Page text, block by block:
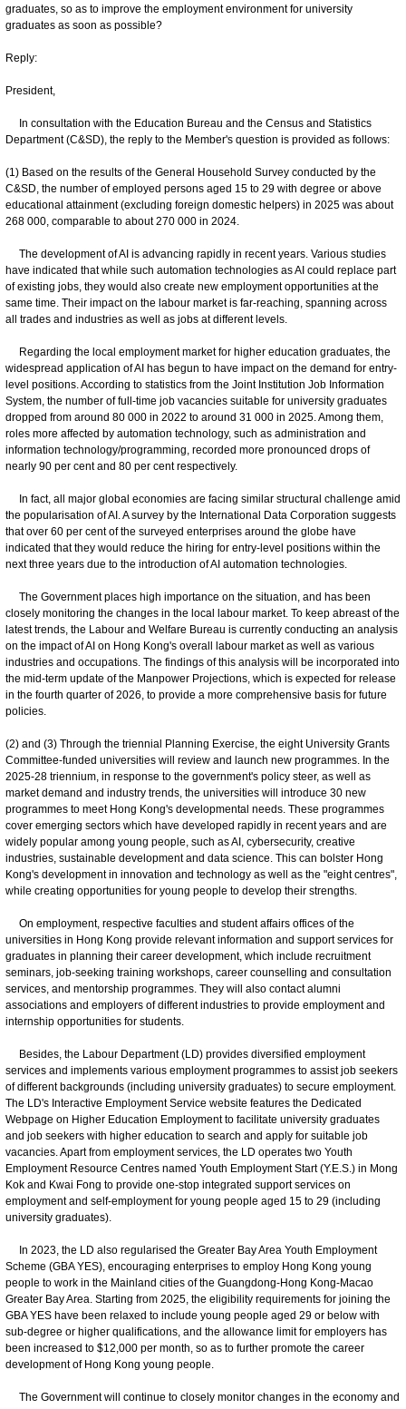
graduates, so as to improve the employment environment for university
graduates as soon as possible?
Reply:
President,
In consultation with the Education Bureau and the Census and Statistics
Department (C&SD), the reply to the Member's question is provided as follows:
(1) Based on the results of the General Household Survey conducted by the
C&SD, the number of employed persons aged 15 to 29 with degree or above
educational attainment (excluding foreign domestic helpers) in 2025 was about
268 000, comparable to about 270 000 in 2024.
The development of AI is advancing rapidly in recent years. Various studies
have indicated that while such automation technologies as AI could replace part
of existing jobs, they would also create new employment opportunities at the
same time. Their impact on the labour market is far-reaching, spanning across
all trades and industries as well as jobs at different levels.
Regarding the local employment market for higher education graduates, the
widespread application of AI has begun to have impact on the demand for entry-
level positions. According to statistics from the Joint Institution Job Information
System, the number of full-time job vacancies suitable for university graduates
dropped from around 80 000 in 2022 to around 31 000 in 2025. Among them,
roles more affected by automation technology, such as administration and
information technology/programming, recorded more pronounced drops of
nearly 90 per cent and 80 per cent respectively.
In fact, all major global economies are facing similar structural challenge amid
the popularisation of AI. A survey by the International Data Corporation suggests
that over 60 per cent of the surveyed enterprises around the globe have
indicated that they would reduce the hiring for entry-level positions within the
next three years due to the introduction of AI automation technologies.
The Government places high importance on the situation, and has been
closely monitoring the changes in the local labour market. To keep abreast of the
latest trends, the Labour and Welfare Bureau is currently conducting an analysis
on the impact of AI on Hong Kong's overall labour market as well as various
industries and occupations. The findings of this analysis will be incorporated into
the mid-term update of the Manpower Projections, which is expected for release
in the fourth quarter of 2026, to provide a more comprehensive basis for future
policies.
(2) and (3) Through the triennial Planning Exercise, the eight University Grants
Committee-funded universities will review and launch new programmes. In the
2025-28 triennium, in response to the government's policy steer, as well as
market demand and industry trends, the universities will introduce 30 new
programmes to meet Hong Kong's developmental needs. These programmes
cover emerging sectors which have developed rapidly in recent years and are
widely popular among young people, such as AI, cybersecurity, creative
industries, sustainable development and data science. This can bolster Hong
Kong's development in innovation and technology as well as the "eight centres",
while creating opportunities for young people to develop their strengths.
On employment, respective faculties and student affairs offices of the
universities in Hong Kong provide relevant information and support services for
graduates in planning their career development, which include recruitment
seminars, job-seeking training workshops, career counselling and consultation
services, and mentorship programmes. They will also contact alumni
associations and employers of different industries to provide employment and
internship opportunities for students.
Besides, the Labour Department (LD) provides diversified employment
services and implements various employment programmes to assist job seekers
of different backgrounds (including university graduates) to secure employment.
The LD's Interactive Employment Service website features the Dedicated
Webpage on Higher Education Employment to facilitate university graduates
and job seekers with higher education to search and apply for suitable job
vacancies. Apart from employment services, the LD operates two Youth
Employment Resource Centres named Youth Employment Start (Y.E.S.) in Mong
Kok and Kwai Fong to provide one-stop integrated support services on
employment and self-employment for young people aged 15 to 29 (including
university graduates).
In 2023, the LD also regularised the Greater Bay Area Youth Employment
Scheme (GBA YES), encouraging enterprises to employ Hong Kong young
people to work in the Mainland cities of the Guangdong-Hong Kong-Macao
Greater Bay Area. Starting from 2025, the eligibility requirements for joining the
GBA YES have been relaxed to include young people aged 29 or below with
sub-degree or higher qualifications, and the allowance limit for employers has
been increased to $12,000 per month, so as to further promote the career
development of Hong Kong young people.
The Government will continue to closely monitor changes in the economy and